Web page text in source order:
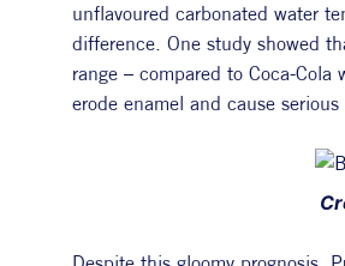
unflavoured carbonated water
difference. One study showed
range – compared to Coca-
erode enamel and cause